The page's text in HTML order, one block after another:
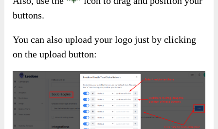
buttons.
You can also upload your logo just by clicking
on the upload button: